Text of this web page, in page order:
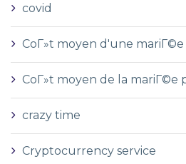
covid
CoГ»t moyen d'une
CoГ»t moyen de la mariГ©e
crazy time
Cryptocurrency service